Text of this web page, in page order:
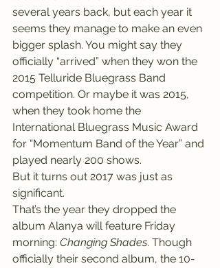
several years back, but each year it
seems they manage to make an even
bigger splash. You might say they
officially “arrived” when they won the
2015 Telluride Bluegrass Band
competition. Or maybe it was 2015,
when they took home the
International Bluegrass Music Award
for “Momentum Band of the Year” and
played nearly 200 shows.
But it turns out 2017 was just as
significant.
That’s the year they dropped the
album Alanya will feature Friday
morning: Changing Shades. Though
officially their second album, the 10-